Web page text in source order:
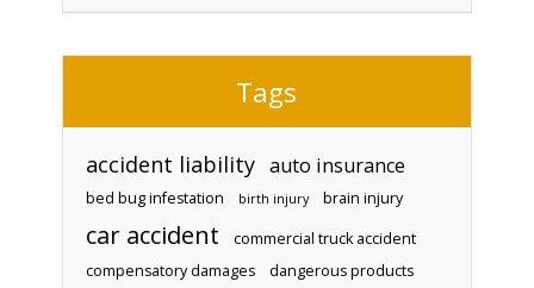
Tags
accident liability auto insurance
bed bug infestation birth injury brain injury
car accident
commercial truck accident
compensatory damages
dangerous products